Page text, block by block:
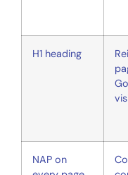
H1 heading
NAP on